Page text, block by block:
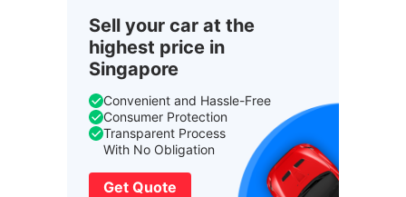
Sell your car at the
highest price in
Singapore
Convenient and Hassle-Free
Consumer Protection
Transparent Process
With No Obligation
Get Quote